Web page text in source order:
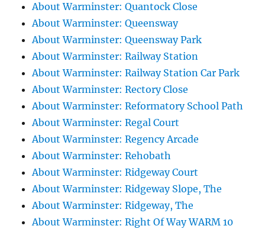
About Warminster: Quantock Close
About Warminster: Queensway
About Warminster: Queensway Park
About Warminster: Railway Station
About Warminster: Railway Station Car Park
About Warminster: Rectory Close
About Warminster: Reformatory School Path
About Warminster: Regal Court
About Warminster: Regency Arcade
About Warminster: Rehobath
About Warminster: Ridgeway Court
About Warminster: Ridgeway Slope, The
About Warminster: Ridgeway, The
About Warminster: Right Of Way WARM 10